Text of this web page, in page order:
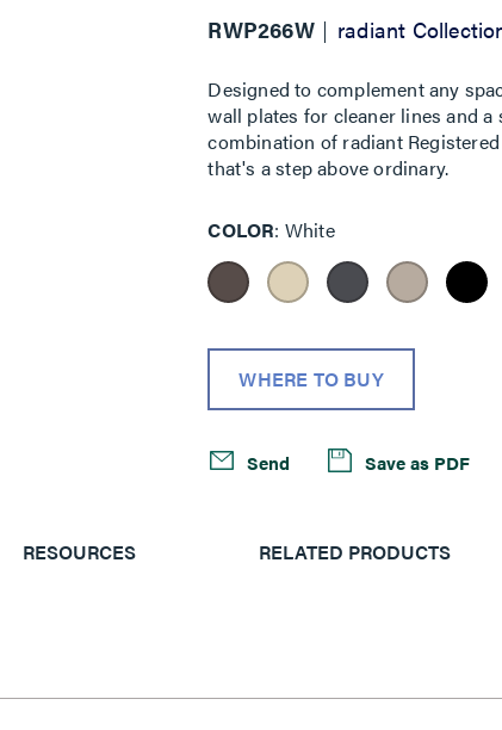
RWP266W radiant
Designed to complement any
wall plates for cleaner lines and
combination of radiant
that's a step above ordinary.
COLOR White
WHERE TO BUY
Send Save as PDF
RESOURCES RELATED PRODUCTS